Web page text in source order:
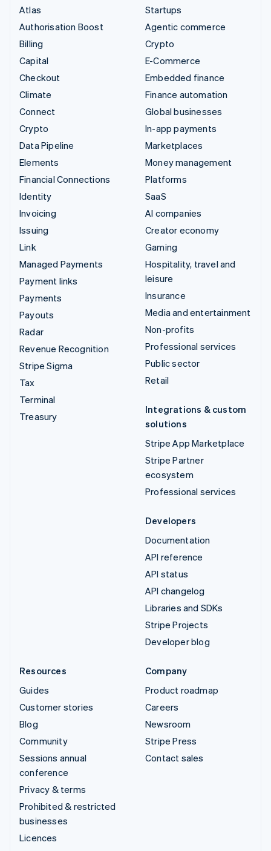
Atlas
Authorisation Boost
Billing
Capital
Checkout
Climate
Connect
Crypto
Data Pipeline
Elements
Financial Connections
Identity
Invoicing
Issuing
Link
Managed Payments
Payment links
Payments
Payouts
Radar
Revenue Recognition
Stripe Sigma
Tax
Terminal
Treasury
Startups
Agentic commerce
Crypto
E-Commerce
Embedded finance
Finance automation
Global businesses
In-app payments
Marketplaces
Money management
Platforms
SaaS
AI companies
Creator economy
Gaming
Hospitality, travel and
leisure
Insurance
Media and entertainment
Non-profits
Professional services
Public sector
Retail
Integrations & custom
solutions
Stripe App Marketplace
Stripe Partner
ecosystem
Professional services
Developers
Documentation
API reference
API status
API changelog
Libraries and SDKs
Stripe Projects
Developer blog
Resources
Guides
Customer stories
Blog
Community
Sessions annual
conference
Privacy & terms
Prohibited & restricted
businesses
Licences
Company
Product roadmap
Careers
Newsroom
Stripe Press
Contact sales